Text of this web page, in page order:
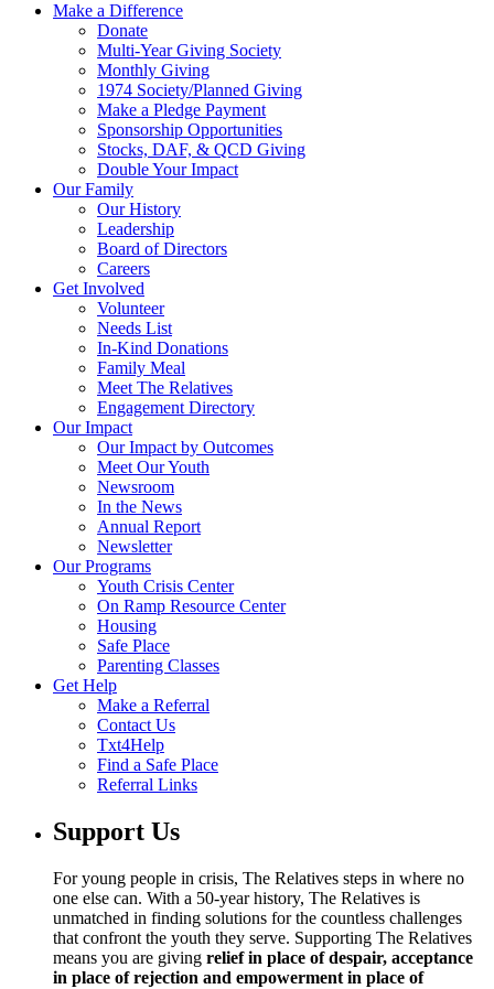
Make a Difference
Donate
Multi-Year Giving Society
Monthly Giving
1974 Society/Planned Giving
Make a Pledge Payment
Sponsorship Opportunities
Stocks, DAF, & QCD Giving
Double Your Impact
Our Family
Our History
Leadership
Board of Directors
Careers
Get Involved
Volunteer
Needs List
In-Kind Donations
Family Meal
Meet The Relatives
Engagement Directory
Our Impact
Our Impact by Outcomes
Meet Our Youth
Newsroom
In the News
Annual Report
Newsletter
Our Programs
Youth Crisis Center
On Ramp Resource Center
Housing
Safe Place
Parenting Classes
Get Help
Make a Referral
Contact Us
Txt4Help
Find a Safe Place
Referral Links
Support Us
For young people in crisis, The Relatives steps in where no
one else can. With a 50-year history, The Relatives is
unmatched in finding solutions for the countless challenges
that confront the youth they serve. Supporting The Relatives
means you are giving relief in place of despair, acceptance
in place of rejection and empowerment in place of